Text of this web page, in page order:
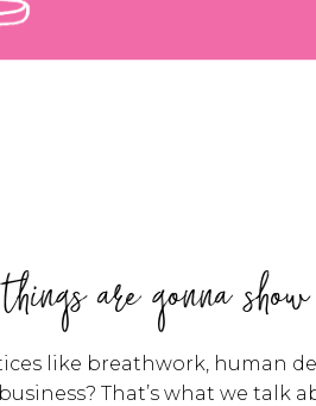
are gonna
like breathwork, human
That’s what we